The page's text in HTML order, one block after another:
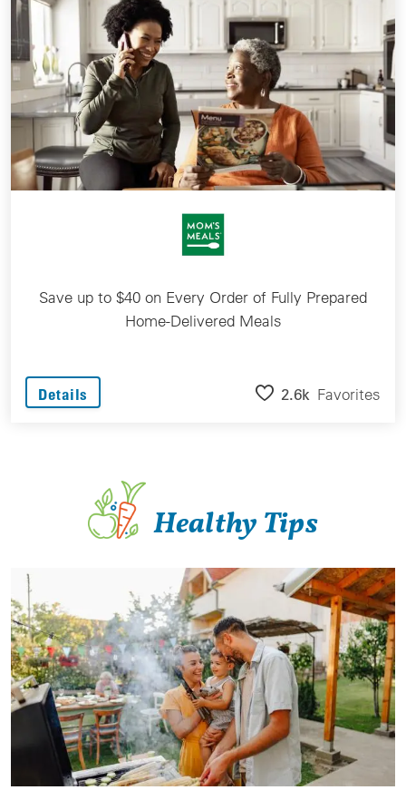
Save up to $40 on Every Order of Fully Prepared
Home-Delivered Meals
Details 2.6k Favorites
Healthy Tips